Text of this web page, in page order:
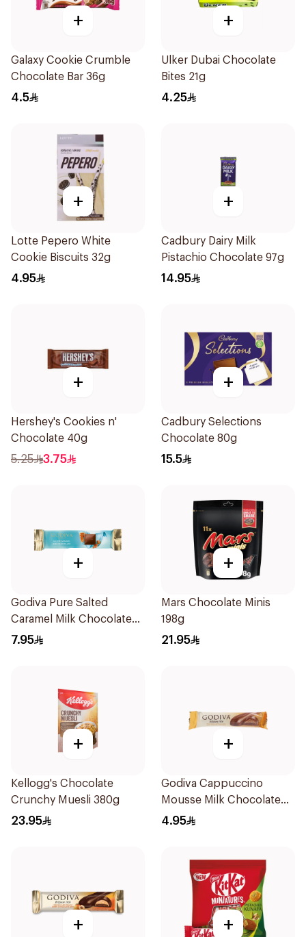
+
Galaxy Cookie Crumble
Chocolate Bar 36g
4.5
+
Ulker Dubai Chocolate
Bites 21g
4.25
+
Lotte Pepero White
Cookie Biscuits 32g
4.95
+
Cadbury Dairy Milk
Pistachio Chocolate 97g
14.95
+
Hershey's Cookies n'
Chocolate 40g
5.25 3.75
+
Cadbury Selections
Chocolate 80g
15.5
+
Godiva Pure Salted
Caramel Milk Chocolate
32g
7.95
+
Mars Chocolate Minis
198g
21.95
+
Kellogg's Chocolate
Crunchy Muesli 380g
23.95
+
Godiva Cappuccino
Mousse Milk Chocolate
Bar 35g
4.95
+ +